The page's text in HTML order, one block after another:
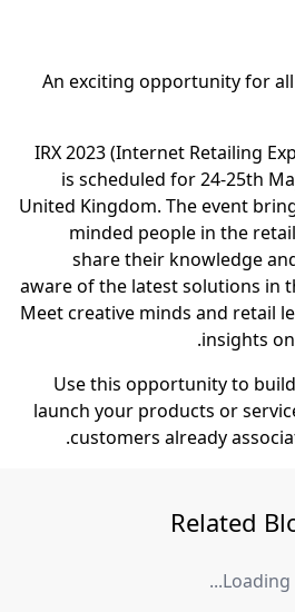
An exciting opportunity for
IRX 2023 (Internet Retailing
is scheduled for 24-25th
United Kingdom. The event
minded people in the
share their knowledge
aware of the latest solutions in
Meet creative minds and retail
insights
Use this opportunity to
launch your products or
customers already
Related
Loading...